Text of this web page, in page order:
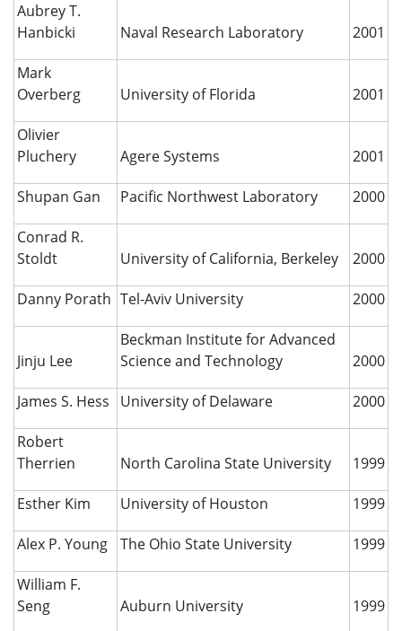
Aubrey T.
Hanbicki
Naval Research Laboratory 2001
Mark
Overberg
University of Florida 2001
Olivier
Pluchery
Agere Systems 2001
Shupan Gan Pacific Northwest Laboratory 2000
Conrad R.
Stoldt
University of California, Berkeley 2000
Danny Porath Tel-Aviv University 2000
Jinju Lee
Beckman Institute for Advanced
Science and Technology
2000
James S. Hess University of Delaware 2000
Robert
Therrien
North Carolina State University 1999
Esther Kim University of Houston 1999
Alex P. Young The Ohio State University 1999
William F.
Seng
Auburn University 1999